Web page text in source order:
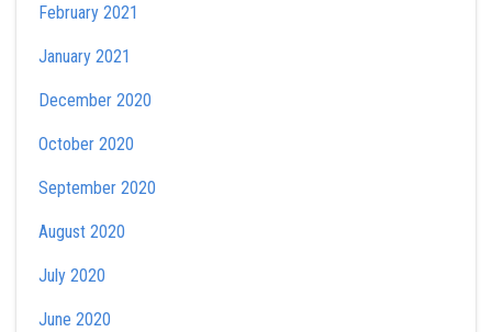
February 2021
January 2021
December 2020
October 2020
September 2020
August 2020
July 2020
June 2020